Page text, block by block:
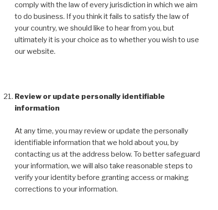
comply with the law of every jurisdiction in which we aim
to do business. If you think it fails to satisfy the law of
your country, we should like to hear from you, but
ultimately it is your choice as to whether you wish to use
our website.
Review or update personally identifiable
information
At any time, you may review or update the personally
identifiable information that we hold about you, by
contacting us at the address below. To better safeguard
your information, we will also take reasonable steps to
verify your identity before granting access or making
corrections to your information.